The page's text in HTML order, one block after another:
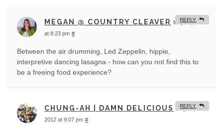
MEGAN @ COUNTRY CLEAVER
May 29, 2012
at 8:23 pm #
Between the air drumming, Led Zeppelin, hippie,
interpretive dancing lasagna - how can you not find this to
be a freeing food experience?
REPLY
CHUNG-AH | DAMN DELICIOUS
May 29,
2012 at 9:07 pm #
REPLY